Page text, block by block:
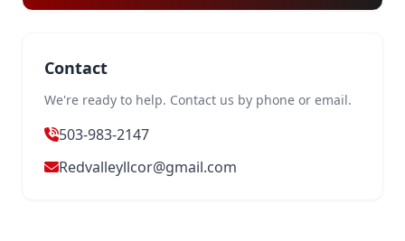
Contact
We're ready to help. Contact us by phone or email.
503-983-2147
Redvalleyllcor@gmail.com